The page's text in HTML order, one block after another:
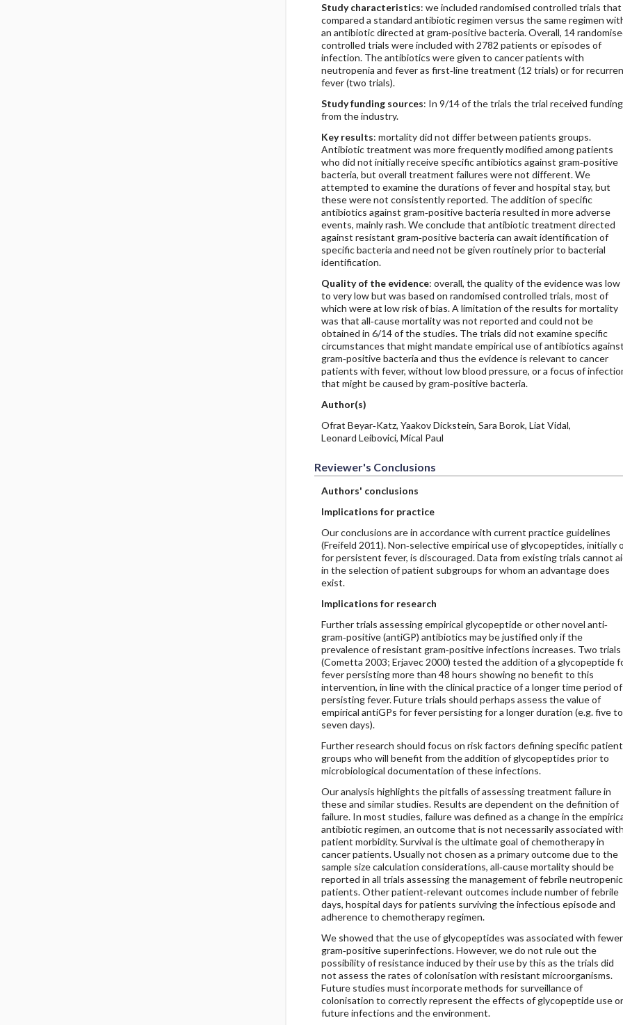
Study characteristics: we included randomised controlled trials that
compared a standard antibiotic regimen versus the same regimen
an antibiotic directed at gram‐positive bacteria. Overall, 14
controlled trials were included with 2782 patients or episodes of
infection. The antibiotics were given to cancer patients with
neutropenia and fever as first‐line treatment (12 trials) or for
fever (two trials).
Study funding sources: In 9/14 of the trials the trial received funding
from the industry.
Key results: mortality did not differ between patients groups.
Antibiotic treatment was more frequently modified among patients
who did not initially receive specific antibiotics against gram‐positive
bacteria, but overall treatment failures were not different. We
attempted to examine the durations of fever and hospital stay, but
these were not consistently reported. The addition of specific
antibiotics against gram‐positive bacteria resulted in more adverse
events, mainly rash. We conclude that antibiotic treatment directed
against resistant gram‐positive bacteria can await identification of
specific bacteria and need not be given routinely prior to bacterial
identification.
Quality of the evidence: overall, the quality of the evidence was low
to very low but was based on randomised controlled trials, most of
which were at low risk of bias. A limitation of the results for mortality
was that all‐cause mortality was not reported and could not be
obtained in 6/14 of the studies. The trials did not examine specific
circumstances that might mandate empirical use of antibiotics
gram‐positive bacteria and thus the evidence is relevant to cancer
patients with fever, without low blood pressure, or a focus of
that might be caused by gram‐positive bacteria.
Author(s)
Ofrat Beyar‐Katz, Yaakov Dickstein, Sara Borok, Liat Vidal,
Leonard Leibovici, Mical Paul
Reviewer's Conclusions
Authors' conclusions
Implications for practice
Our conclusions are in accordance with current practice guidelines
(Freifeld 2011). Non‐selective empirical use of glycopeptides, initially
for persistent fever, is discouraged. Data from existing trials cannot
in the selection of patient subgroups for whom an advantage does
exist.
Implications for research
Further trials assessing empirical glycopeptide or other novel anti‐
gram‐positive (antiGP) antibiotics may be justified only if the
prevalence of resistant gram‐positive infections increases. Two trials
(Cometta 2003; Erjavec 2000) tested the addition of a glycopeptide
fever persisting more than 48 hours showing no benefit to this
intervention, in line with the clinical practice of a longer time period of
persisting fever. Future trials should perhaps assess the value of
empirical antiGPs for fever persisting for a longer duration (e.g. five to
seven days).
Further research should focus on risk factors defining specific patient
groups who will benefit from the addition of glycopeptides prior to
microbiological documentation of these infections.
Our analysis highlights the pitfalls of assessing treatment failure in
these and similar studies. Results are dependent on the definition of
failure. In most studies, failure was defined as a change in the
antibiotic regimen, an outcome that is not necessarily associated
patient morbidity. Survival is the ultimate goal of chemotherapy in
cancer patients. Usually not chosen as a primary outcome due to the
sample size calculation considerations, all‐cause mortality should be
reported in all trials assessing the management of febrile neutropenic
patients. Other patient‐relevant outcomes include number of febrile
days, hospital days for patients surviving the infectious episode and
adherence to chemotherapy regimen.
We showed that the use of glycopeptides was associated with fewer
gram‐positive superinfections. However, we do not rule out the
possibility of resistance induced by their use by this as the trials did
not assess the rates of colonisation with resistant microorganisms.
Future studies must incorporate methods for surveillance of
colonisation to correctly represent the effects of glycopeptide use
future infections and the environment.